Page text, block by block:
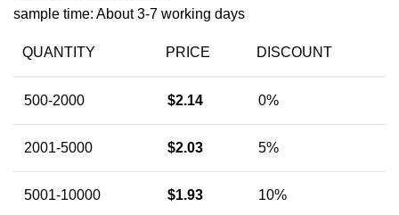
sample time: About 3-7 working days
QUANTITY PRICE DISCOUNT
500-2000 $2.14 0%
2001-5000 $2.03 5%
5001-10000 $1.93 10%